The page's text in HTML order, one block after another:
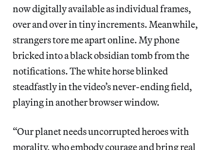
now digitally available as individual frames,
over and over in tiny increments. Meanwhile,
strangers tore me apart online. My phone
bricked into a black obsidian tomb from the
notifications. The white horse blinked
steadfastly in the video’s never-ending field,
playing in another browser window.
“Our planet needs uncorrupted heroes with
morality, who embody courage and bring real